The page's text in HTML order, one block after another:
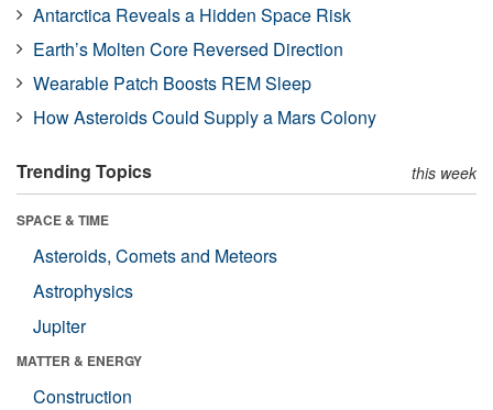
Antarctica Reveals a Hidden Space Risk
Earth’s Molten Core Reversed Direction
Wearable Patch Boosts REM Sleep
How Asteroids Could Supply a Mars Colony
Trending Topics this week
SPACE & TIME
Asteroids, Comets and Meteors
Astrophysics
Jupiter
MATTER & ENERGY
Construction